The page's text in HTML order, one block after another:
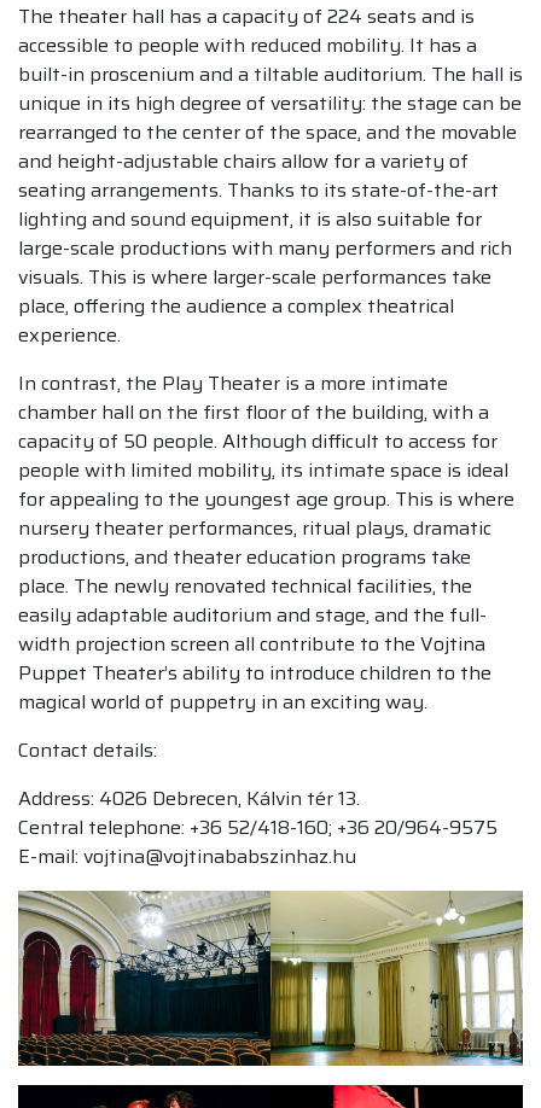
The theater hall has a capacity of 224 seats and is
accessible to people with reduced mobility. It has a
built-in proscenium and a tiltable auditorium. The hall is
unique in its high degree of versatility: the stage can be
rearranged to the center of the space, and the movable
and height-adjustable chairs allow for a variety of
seating arrangements. Thanks to its state-of-the-art
lighting and sound equipment, it is also suitable for
large-scale productions with many performers and rich
visuals. This is where larger-scale performances take
place, offering the audience a complex theatrical
experience.
In contrast, the Play Theater is a more intimate
chamber hall on the first floor of the building, with a
capacity of 50 people. Although difficult to access for
people with limited mobility, its intimate space is ideal
for appealing to the youngest age group. This is where
nursery theater performances, ritual plays, dramatic
productions, and theater education programs take
place. The newly renovated technical facilities, the
easily adaptable auditorium and stage, and the full-
width projection screen all contribute to the Vojtina
Puppet Theater’s ability to introduce children to the
magical world of puppetry in an exciting way.
Contact details:
Address: 4026 Debrecen, Kálvin tér 13.
Central telephone: +36 52/418-160; +36 20/964-9575
E-mail: vojtina@vojtinababszinhaz.hu